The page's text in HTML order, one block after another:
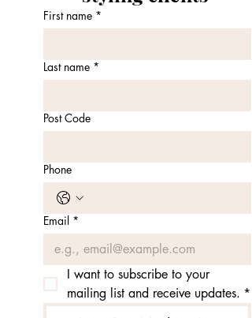
First name *
Last name *
Post Code
Phone
Email *
I want to subscribe to your
mailing list and receive updates. *